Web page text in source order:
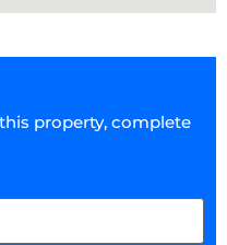
property, complete